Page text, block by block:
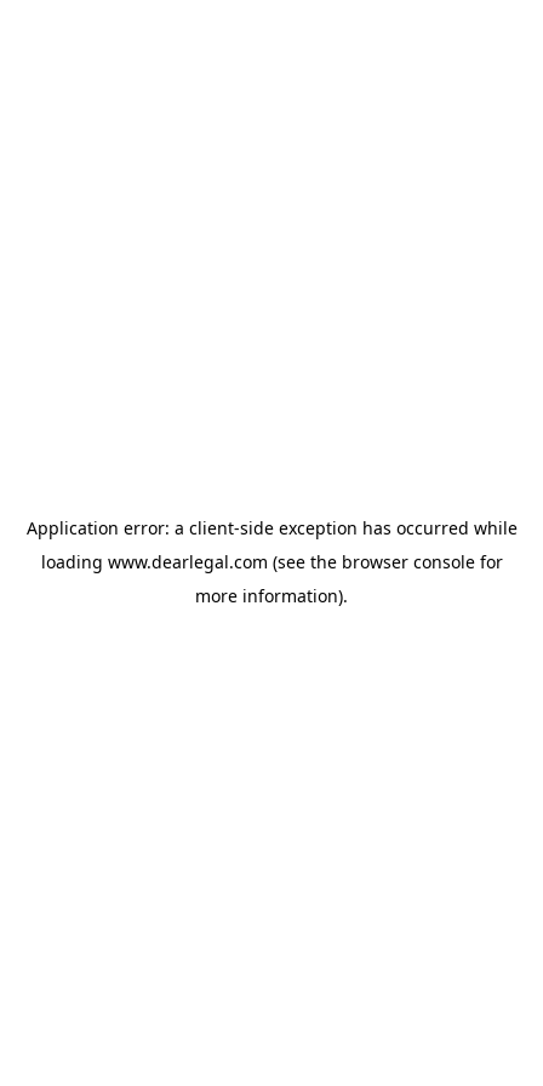
Application error: a client-side exception has occurred while
loading www.dearlegal.com (see the browser consolefor
more information).